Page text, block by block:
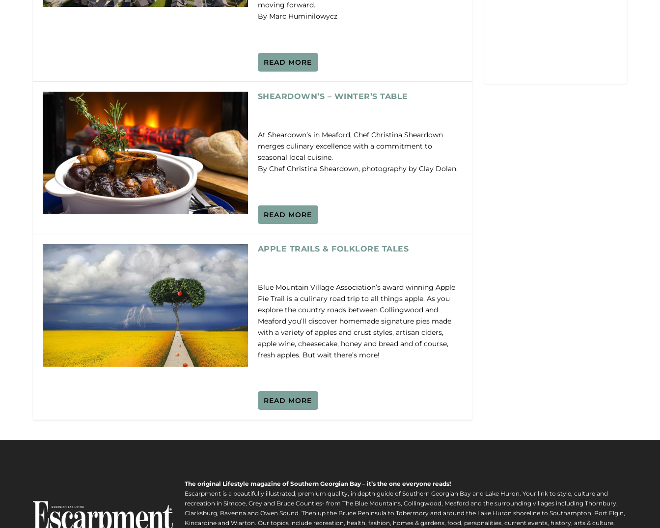
moving forward.
By Marc Huminilowycz
READ MORE
SHEARDOWN’S – WINTER’S TABLE
At Sheardown’s in Meaford, Chef Christina Sheardown
merges culinary excellence with a commitment to
seasonal local cuisine.
By Chef Christina Sheardown, photography by Clay Dolan.
READ MORE
APPLE TRAILS & FOLKLORE TALES
Blue Mountain Village Association’s award winning Apple
Pie Trail is a culinary road trip to all things apple. As you
explore the country roads between Collingwood and
Meaford you’ll discover homemade signature pies made
with a variety of apples and crust styles, artisan ciders,
apple wine, cheesecake, honey and bread and of course,
fresh apples. But wait there’s more!
READ MORE
The original Lifestyle magazine of Southern Georgian Bay – it’s the one everyone reads!
Escarpment is a beautifully illustrated, premium quality, in depth guide of Southern Georgian Bay and Lake Huron. Your link to style, culture and
recreation in Simcoe, Grey and Bruce Counties- from The Blue Mountains, Collingwood, Meaford and the surrounding villages including Thornbury,
Clarksburg, Ravenna and Owen Sound. Then up the Bruce Peninsula to Tobermory and around the Lake Huron shoreline to Southampton, Port Elgin,
Kincardine and Wiarton. Our topics include recreation, health, fashion, homes & gardens, food, personalities, current events, history, arts & culture,